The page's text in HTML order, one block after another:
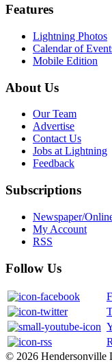
Features
Lightning Photos
Calendar of
Mobile Edition
About Us
Our Team
Advertise
Contact Us
Jobs at Lightning
Feedback
Subscriptions
Newspaper/
My Account
RSS
Follow Us
© 2026 Hendersonville